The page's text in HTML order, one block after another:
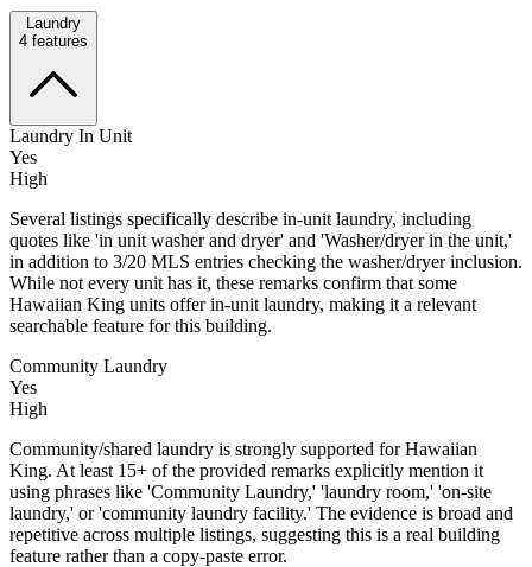
Laundry
4 features
Laundry In Unit
Yes
High
Several listings specifically describe in-unit laundry, including
quotes like 'in unit washer and dryer' and 'Washer/dryer in the unit,'
in addition to 3/20 MLS entries checking the washer/dryer inclusion.
While not every unit has it, these remarks confirm that some
Hawaiian King units offer in‑unit laundry, making it a relevant
searchable feature for this building.
Community Laundry
Yes
High
Community/shared laundry is strongly supported for Hawaiian
King. At least 15+ of the provided remarks explicitly mention it
using phrases like 'Community Laundry,' 'laundry room,' 'on-site
laundry,' or 'community laundry facility.' The evidence is broad and
repetitive across multiple listings, suggesting this is a real building
feature rather than a copy-paste error.